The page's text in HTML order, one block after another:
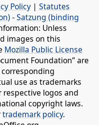
Policy | Statutes
-Satzung (binding
Unless
images on this
Mozilla Public License
Foundation” are
use as trademarks
respective logos and
copyright laws.
trademark policy.